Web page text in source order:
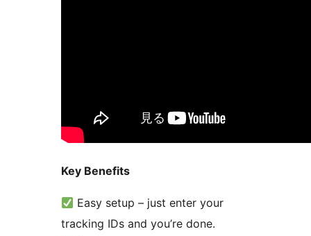
Key Benefits
Easy setup – just enter your
tracking IDs and you’re done.